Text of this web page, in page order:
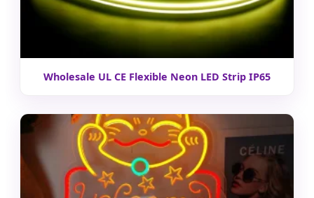
Wholesale UL CE Flexible Neon LED Strip IP65